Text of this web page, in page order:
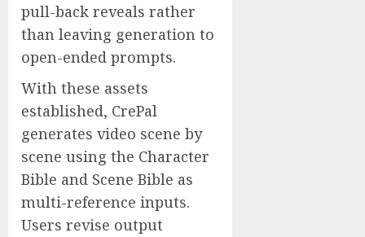
pull-back reveals rather
than leaving generation to
open-ended prompts.
With these assets
established, CrePal
generates video scene by
scene using the Character
Bible and Scene Bible as
multi-reference inputs.
Users revise output